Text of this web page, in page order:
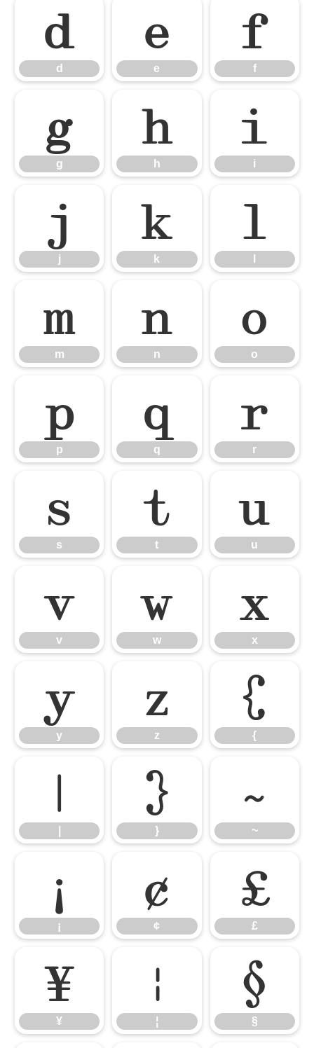
d
d
e
e
f
f
g
g
h
h
i
i
j
j
k
k
l
m
m
n
n
o
o
p
p
q
q
r
r
s
s
t
t
u
u
v
v
w
w
x
x
y
y
z
z
{
{
| }
}
~
~
¡
¡
¢
¢
£
£
¥
¥
¦
¦
§
§